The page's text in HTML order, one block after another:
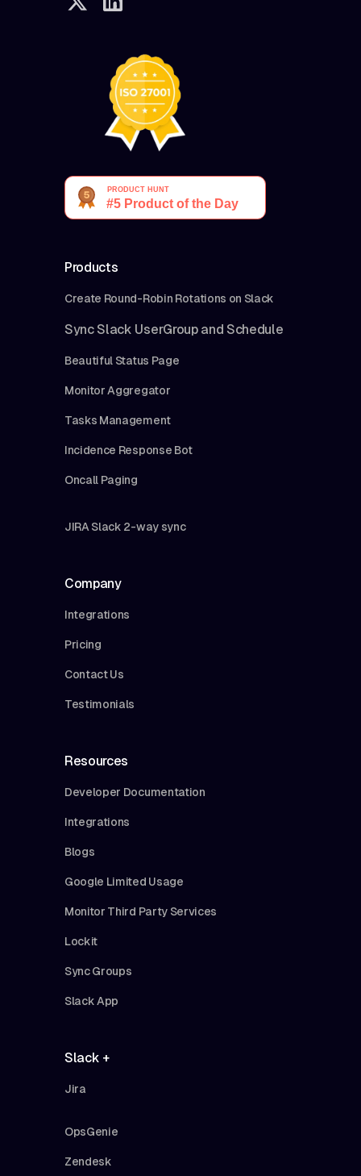
Products
Create Round-Robin Rotations on Slack
Sync Slack UserGroup and Schedule
Beautiful Status Page
Monitor Aggregator
Tasks Management
Incidence Response Bot
Oncall Paging
JIRA Slack 2-way sync
Company
Integrations
Pricing
Contact Us
Testimonials
Resources
Developer Documentation
Integrations
Blogs
Google Limited Usage
Monitor Third Party Services
Lockit
Sync Groups
Slack App
Slack +
Jira
OpsGenie
Zendesk